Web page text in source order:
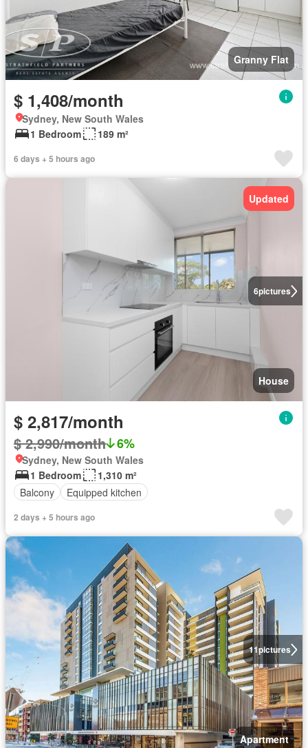
Granny Flat
$ 1,408/month
Sydney, New South Wales
1 Bedroom
189 m²
6 days + 5 hours ago
6pictures
Updated
House
$ 2,817/month
$ 2,990/month 6%
Sydney, New South Wales
1 Bedroom
1,310 m²
Balcony
Equipped kitchen
2 days + 5 hours ago
11pictures
Apartment